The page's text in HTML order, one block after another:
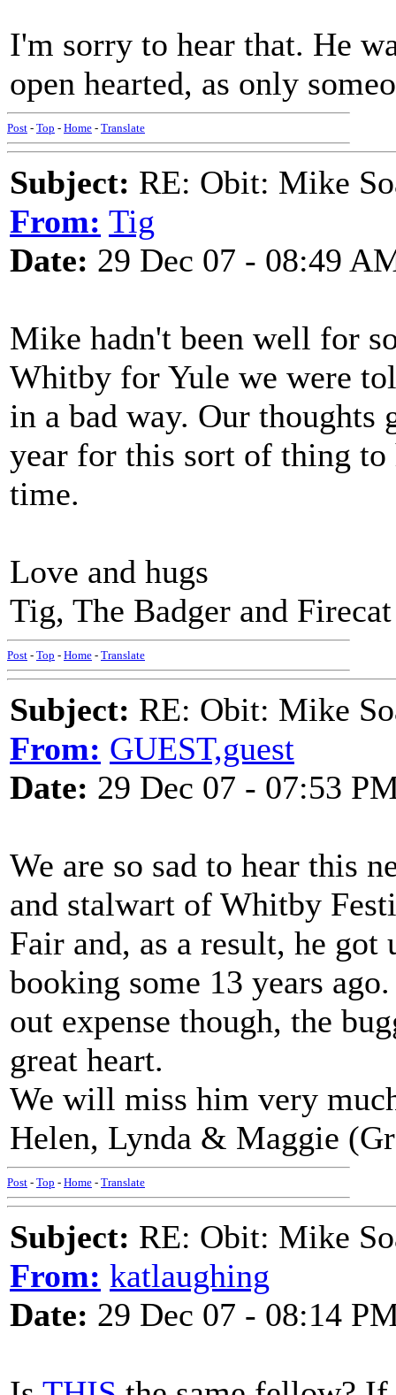
I'm sorry to hear that. He
open hearted, as only
Post - Top - Home - Translate
Subject: RE: Obit: Mike
From: Tig
Date: 29 Dec 07 - 08:49
Mike hadn't been well for
Whitby for Yule we were
in a bad way. Our
year for this sort of thing to
time.
Love and hugs
Tig, The Badger and Firecat
Post - Top - Home - Translate
Subject: RE: Obit: Mike
From: GUEST,guest
Date: 29 Dec 07 - 07:53
We are so sad to hear this
and stalwart of Whitby
Fair and, as a result, he
booking some 13 years
out expense though, the
great heart.
We will miss him very
Helen, Lynda & Maggie
Post - Top - Home - Translate
Subject: RE: Obit: Mike
From: katlaughing
Date: 29 Dec 07 - 08:14